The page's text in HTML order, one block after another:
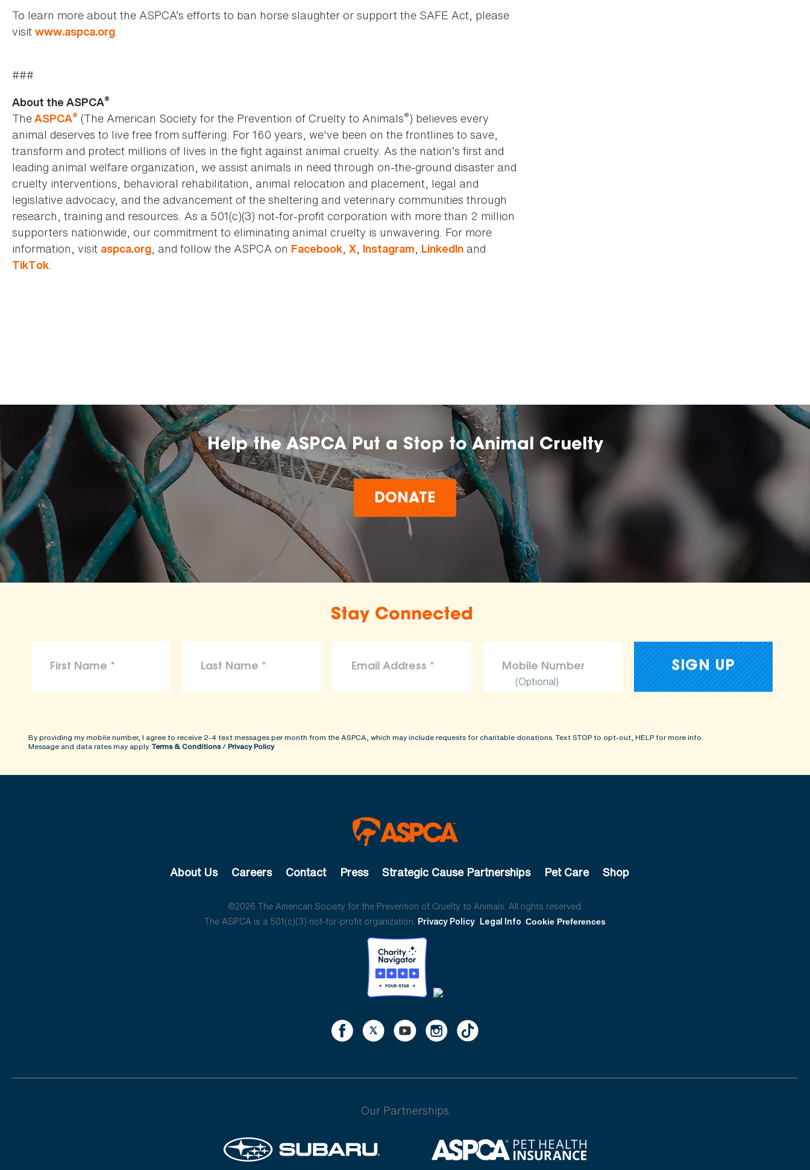
To learn more about the ASPCA’s efforts to ban horse slaughter or support the SAFE Act, please
visit www.aspca.org.
###
About the ASPCA®
TheASPCA® (The American Society for the Prevention of Cruelty to Animals®) believes every
animal deserves to live free from suffering. For 160 years, we've been on the frontlines to save,
transform and protect millions of lives in the fight against animal cruelty. As the nation’s first and
leading animal welfare organization, we assist animals in need through on-the-ground disaster and
cruelty interventions, behavioral rehabilitation, animal relocation and placement, legal and
legislative advocacy, and the advancement of the sheltering and veterinary communities through
research, training and resources. As a 501(c)(3) not-for-profit corporation with more than 2 million
supporters nationwide, our commitment to eliminating animal cruelty is unwavering. For more
information, visit aspca.org, and follow the ASPCA on Facebook, X, Instagram, LinkedIn and
TikTok.
Help the ASPCA Put a Stop to Animal Cruelty
DONATE
Stay Connected
(Optional)
By providing my mobile number, I agree to receive 2-4 text messages per month from the ASPCA, which may include requests for charitable donations. Text STOP to opt-out, HELP for more info.
Message and data rates may apply. Terms & Conditions/ Privacy Policy
About Us Careers Contact Press Strategic Cause Partnerships Pet Care Shop
©2026 The American Society for the Prevention of Cruelty to Animals. All rights reserved.
The ASPCA is a 501(c)(3) not-for-profit organization. Privacy Policy Legal Info Cookie Preferences
Our Partnerships